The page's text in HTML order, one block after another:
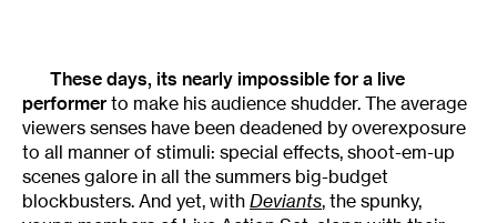
These days, its nearly impossible for a live
performer to make his audience shudder. The average
viewers senses have been deadened by overexposure
to all manner of stimuli: special effects, shoot-em-up
scenes galore in all the summers big-budget
blockbusters. And yet, with Deviants, the spunky,